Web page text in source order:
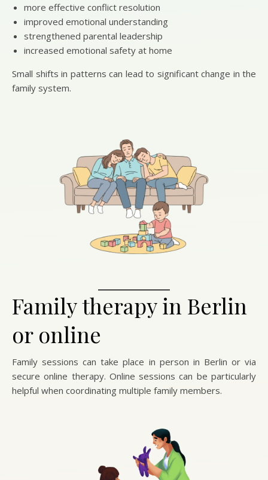
more effective conflict resolution
improved emotional understanding
strengthened parental leadership
increased emotional safety at home
Small shifts in patterns can lead to significant change in the
family system.
Family therapy in Berlin
or online
Family sessions can take place in person in Berlin or via
secure online therapy. Online sessions can be particularly
helpful when coordinating multiple family members.